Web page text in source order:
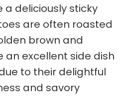
deliciously sticky
are often roasted
brown and
an excellent side dish
to their delightful
and savory